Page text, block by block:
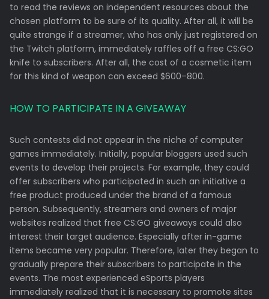
to read the reviews on independent resources about the
chosen platform to be sure of its quality. After all, it will be
quite strange if a streamer, who has only just registered on
the Twitch platform, immediately raffles off a free CS:GO
knife to subscribers. After all, the cost of a cosmetic item
for this kind of weapon can exceed $600–800.
HOW TO PARTICIPATE IN A GIVEAWAY
Such contests did not appear in the niche of computer
games immediately. Initially, popular bloggers used such
events to develop their projects. For example, they could
offer subscribers who participated in such an initiative a
free product produced under the brand of a famous
person. Subsequently, streamers and owners of major
websites realized that free CS:GO giveaways could also
interest their target audience. Especially after in-game
items became very popular. Therefore, later they began to
gradually prepare their subscribers to participate in the
events. The most experienced eSports players
immediately realized that it is necessary to promote sites